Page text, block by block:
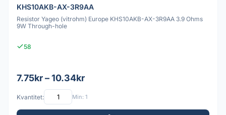
KHS10AKB-AX-3R9AA
Resistor Yageo (vitrohm) Europe KHS10AKB-AX-3R9AA 3.9 Ohms
9W Through-hole
58
7.75kr – 10.34kr
Kvantitet: Min: 1